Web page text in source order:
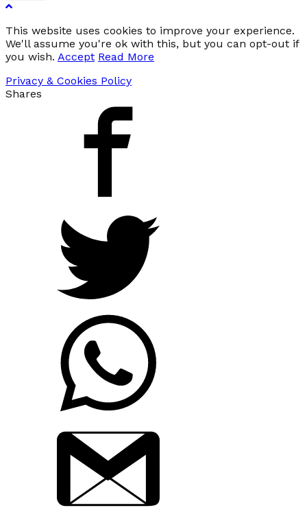
This website uses cookies to improve your experience.
We'll assume you're ok with this, but you can opt-out if
you wish. Accept Read More
Privacy & Cookies Policy
Shares